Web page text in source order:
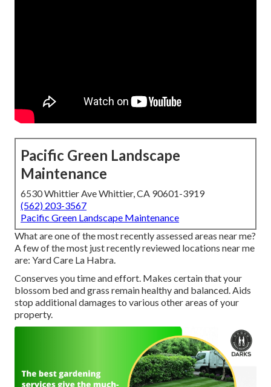
Pacific Green Landscape
Maintenance
6530 Whittier Ave Whittier, CA 90601-3919
(562) 203-3567
Pacific Green Landscape Maintenance
What are one of the most recently assessed areas near me?
A few of the most just recently reviewed locations near me
are: Yard Care La Habra.
Conserves you time and effort. Makes certain that your
blossom bed and grass remain healthy and balanced. Aids
stop additional damages to various other areas of your
property.